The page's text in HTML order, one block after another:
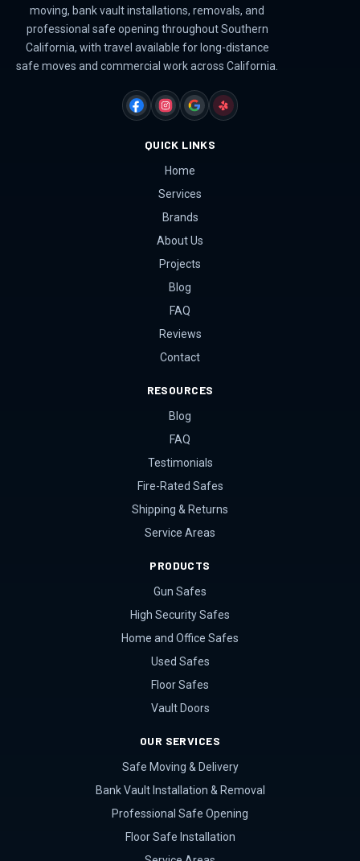
moving, bank vault installations, removals, and
professional safe opening throughout Southern
California, with travel available for long-distance
safe moves and commercial work across California.
FACEBOOKINSTAGRAM
GOOGLEYELP
QUICK LINKS
Home
Services
Brands
About Us
Projects
Blog
FAQ
Reviews
Contact
RESOURCES
Blog
FAQ
Testimonials
Fire-Rated Safes
Shipping & Returns
Service Areas
PRODUCTS
Gun Safes
High Security Safes
Home and Office Safes
Used Safes
Floor Safes
Vault Doors
OUR SERVICES
Safe Moving & Delivery
Bank Vault Installation & Removal
Professional Safe Opening
Floor Safe Installation